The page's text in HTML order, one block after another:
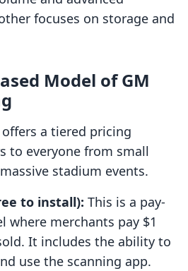
focuses on storage and
Model of GM
a tiered pricing
to everyone from small
stadium events.
to install): This is a pay-
where merchants pay $1
It includes the ability to
use the scanning app.